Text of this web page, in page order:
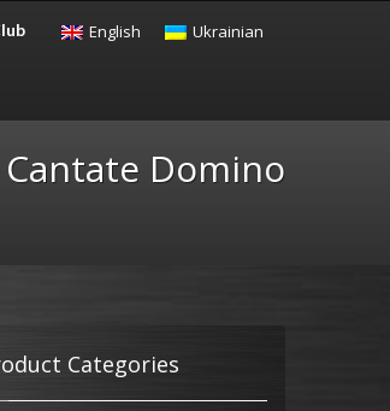
$0.00 CHECKOUT
English Ukrainian
Domino
Categories